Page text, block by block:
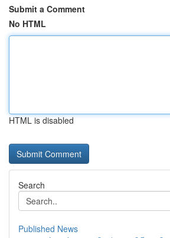
Submit a Comment
No HTML
HTML is disabled
Search
Published News